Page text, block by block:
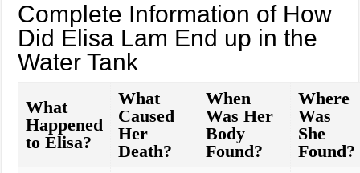
Complete Information of How
Did Elisa Lam End up in the
Water Tank
What
Happened
to Elisa?
What
Caused
Her
Death?
When
Was Her
Body
Found?
Where
Was
She
Found?